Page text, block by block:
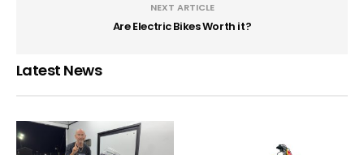
NEXT ARTICLE
Are Electric Bikes Worth it?
Latest News